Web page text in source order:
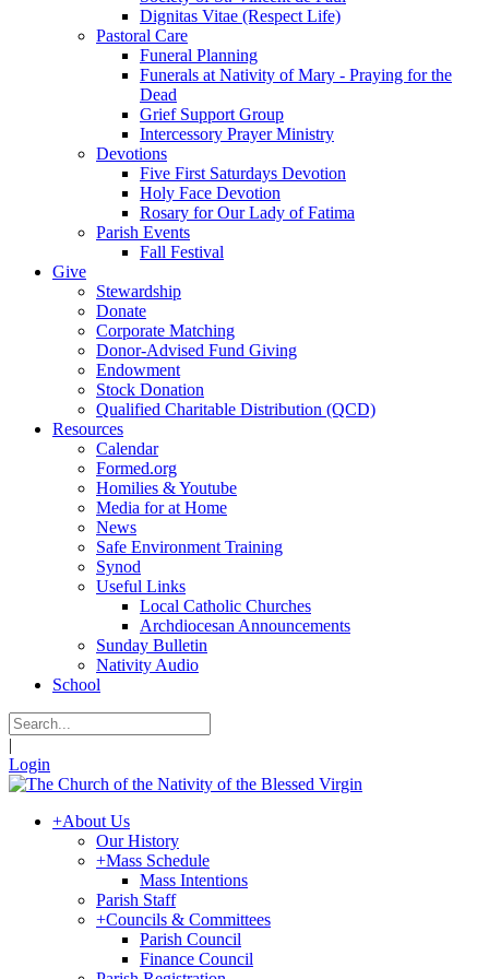
Dignitas Vitae (Respect Life)
Pastoral Care
Funeral Planning
Funerals at Nativity of Mary - Praying for the
Dead
Grief Support Group
Intercessory Prayer Ministry
Devotions
Five First Saturdays Devotion
Holy Face Devotion
Rosary for Our Lady of Fatima
Parish Events
Fall Festival
Give
Stewardship
Donate
Corporate Matching
Donor-Advised Fund Giving
Endowment
Stock Donation
Qualified Charitable Distribution (QCD)
Resources
Calendar
Formed.org
Homilies & Youtube
Media for at Home
News
Safe Environment Training
Synod
Useful Links
Local Catholic Churches
Archdiocesan Announcements
Sunday Bulletin
Nativity Audio
School
|
Login
+About Us
Our History
+Mass Schedule
Mass Intentions
Parish Staff
+Councils & Committees
Parish Council
Finance Council